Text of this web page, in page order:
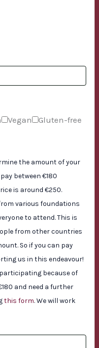
Vegan
Gluten-free
the amount of your
between €180
is around €250.
various foundations
to attend. This is
from other countries
So if you can pay
us in this endeavour!
because of
and need a further
this form. We will work